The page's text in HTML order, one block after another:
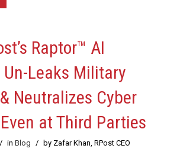
Raptor™ AI
Leaks Military
Neutralizes Cyber
at Third Parties
/ in Blog / by Zafar Khan, RPost CEO